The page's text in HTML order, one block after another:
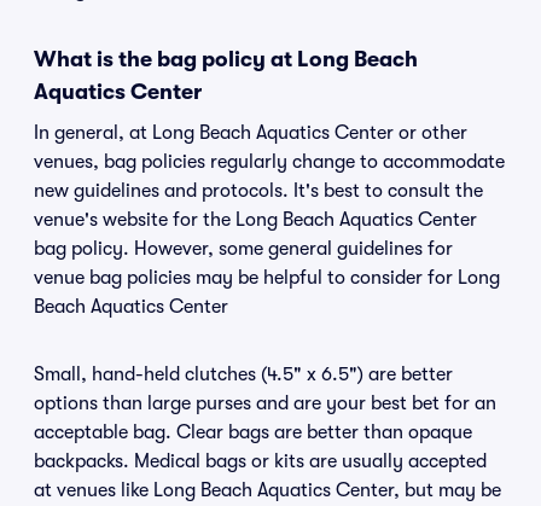
What is the bag policy at Long Beach
Aquatics Center
In general, at Long Beach Aquatics Center or other
venues, bag policies regularly change to accommodate
new guidelines and protocols. It's best to consult the
venue's website for the Long Beach Aquatics Center
bag policy. However, some general guidelines for
venue bag policies may be helpful to consider for Long
Beach Aquatics Center
Small, hand-held clutches (4.5" x 6.5") are better
options than large purses and are your best bet for an
acceptable bag. Clear bags are better than opaque
backpacks. Medical bags or kits are usually accepted
at venues like Long Beach Aquatics Center, but may be